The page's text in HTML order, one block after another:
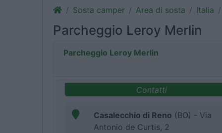
Sosta camper Area di sosta Italia
Parcheggio Leroy Merlin
Parcheggio Leroy Merlin
Contatti
Casalecchio di Reno (BO) - Via
Antonio de Curtis, 2